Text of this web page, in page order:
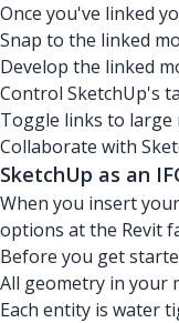
Once you've linked
Snap to the linked
Develop the linked
Control SketchUp's
Toggle links to large
Collaborate with
SketchUp as an
When you insert
options at the Revit
Before you get
All geometry in your
Each entity is water